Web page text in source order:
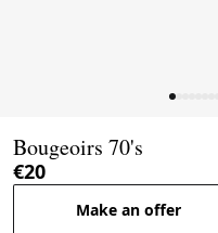
Bougeoirs 70's
€20
Make an offer